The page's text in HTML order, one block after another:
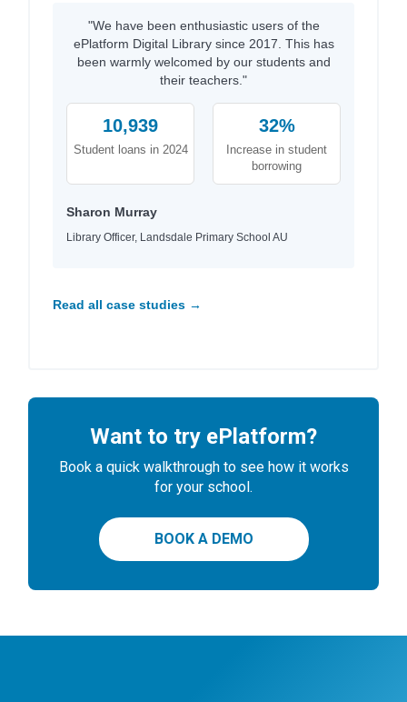
"We have been enthusiastic users of the
ePlatform Digital Library since 2017. This has
been warmly welcomed by our students and
their teachers."
10,939
Student loans in 2024
32%
Increase in student
borrowing
Sharon Murray
Library Officer, Landsdale Primary School AU
Read all case studies →
Want to try ePlatform?
Book a quick walkthrough to see how it works
for your school.
BOOK A DEMO